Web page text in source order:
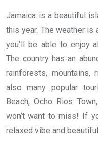
Jamaica is a beautiful
this year. The weather is
you’ll be able to enjoy
The country has an
rainforests, mountains,
also many popular
Beach, Ocho Rios
won’t want to miss! If
relaxed vibe and